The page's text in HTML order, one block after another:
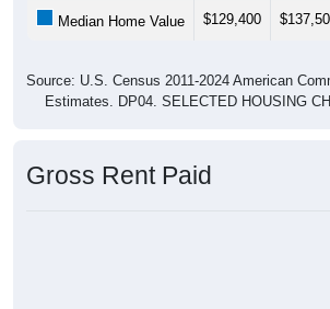
Median Home Value $129,400
Source: U.S. Census 2011-2024 American
Estimates. DP04. SELECTED HOUSING
Gross Rent Paid